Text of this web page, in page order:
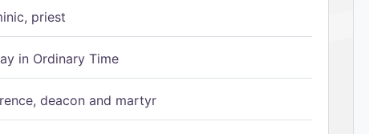
priest
in Ordinary Time
deacon and martyr